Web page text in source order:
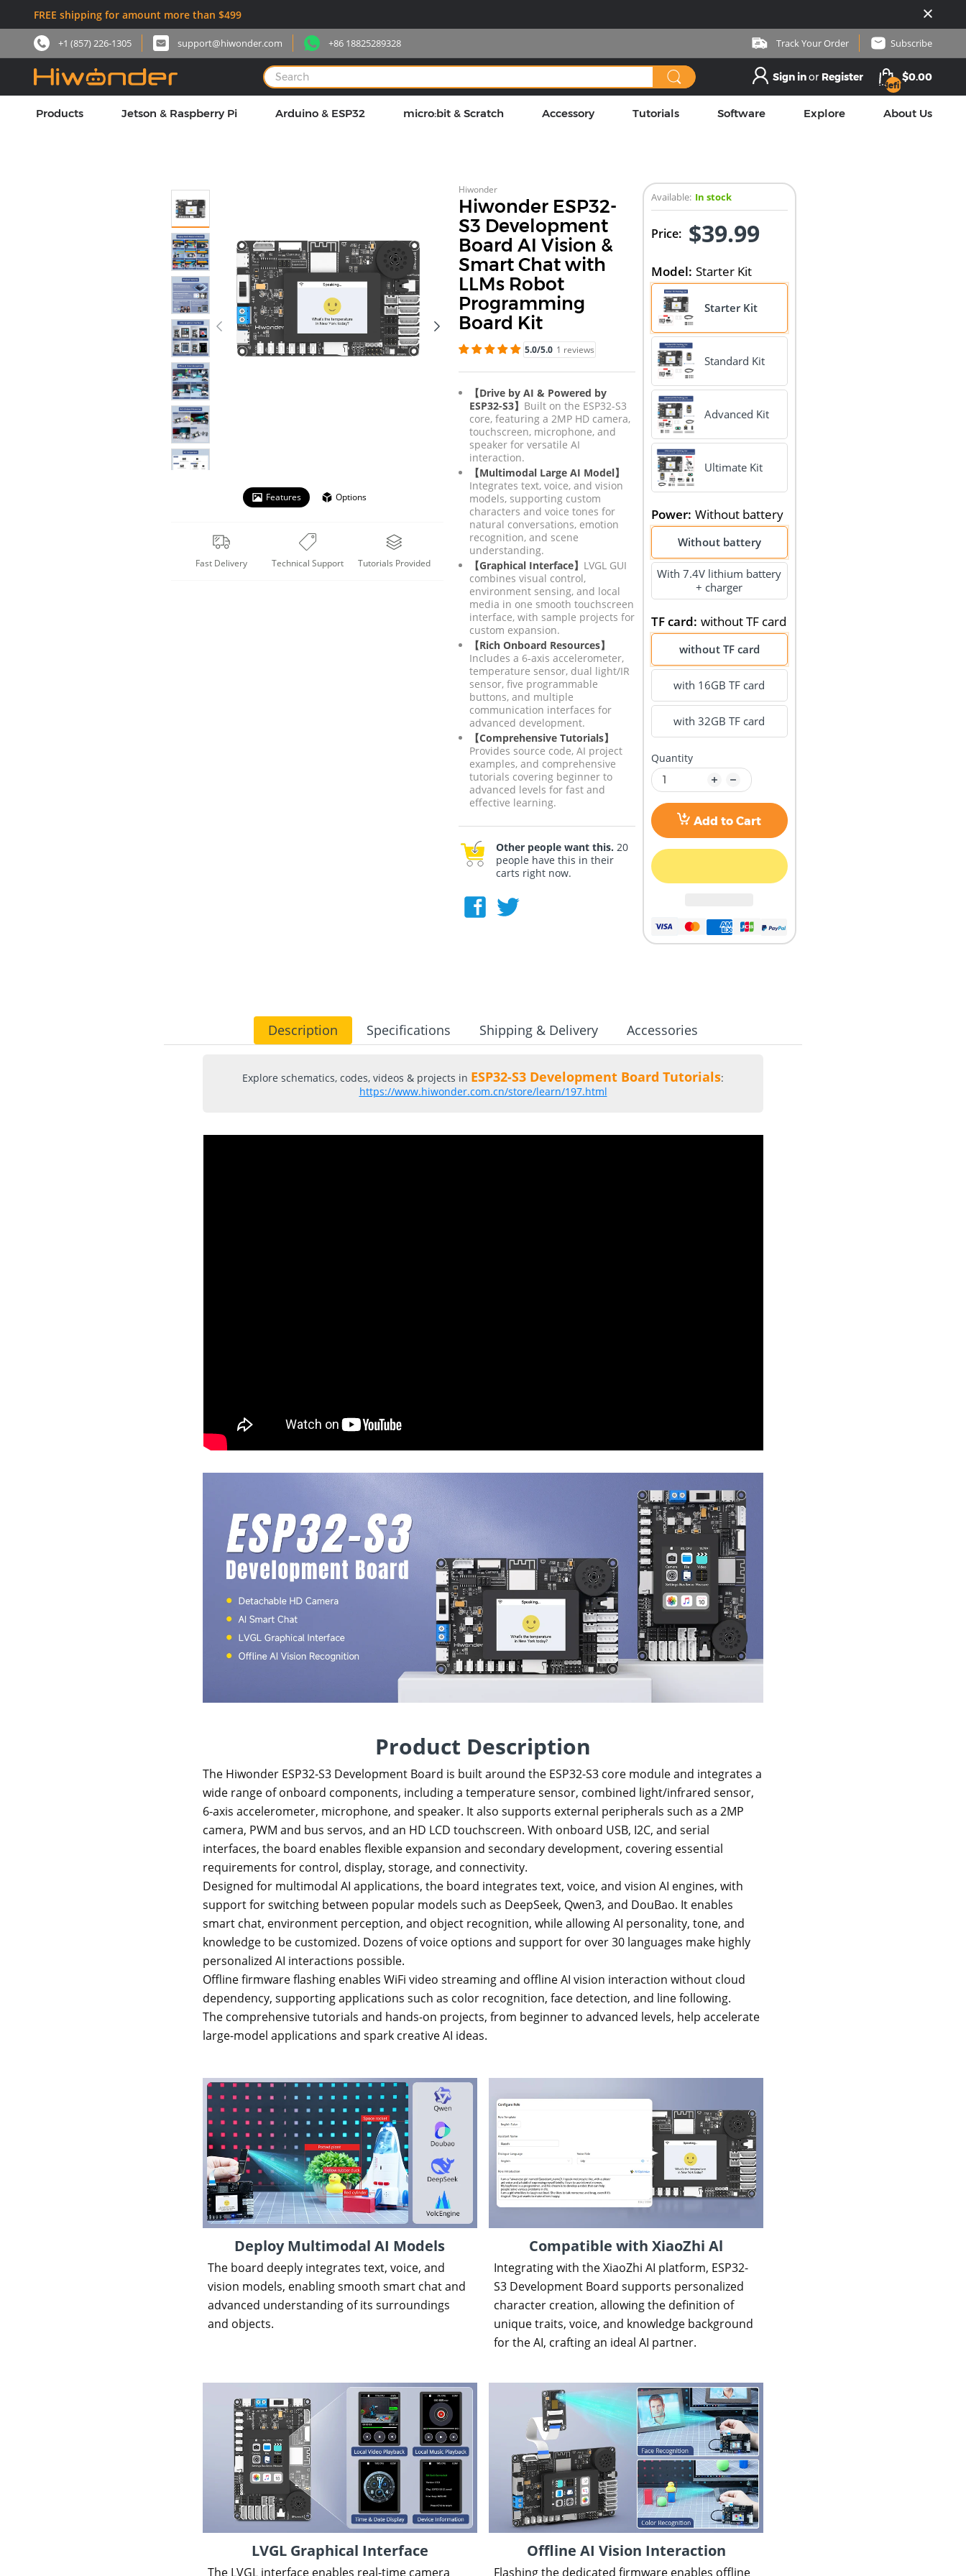
FREE shipping for amount more than $499
+1 (857) 226-1305 support@hiwonder.com +86 18825289328 Track Your Order Subscribe
Sign inor Register
undefined
$0.00
Products Jetson & Raspberry Pi Arduino & ESP32 micro:bit & Scratch Accessory Tutorials Software Explore About Us
Features Options
Fast Delivery Technical Support Tutorials Provided
Hiwonder
Hiwonder ESP32-
S3 Development
Board AI Vision &
Smart Chat with
LLMs Robot
Programming
Board Kit
5.0/5.0 1 reviews
【Drive by AI & Powered by
ESP32-S3】 Built on the ESP32-S3
core, featuring a 2MP HD camera,
touchscreen, microphone, and
speaker for versatile AI
interaction.
【Multimodal Large AI Model】
Integrates text, voice, and vision
models, supporting custom
characters and voice tones for
natural conversations, emotion
recognition, and scene
understanding.
【Graphical Interface】 LVGL GUI
combines visual control,
environment sensing, and local
media in one smooth touchscreen
interface, with sample projects for
custom expansion.
【Rich Onboard Resources】
Includes a 6-axis accelerometer,
temperature sensor, dual light/IR
sensor, five programmable
buttons, and multiple
communication interfaces for
advanced development.
【Comprehensive Tutorials】
Provides source code, AI project
examples, and comprehensive
tutorials covering beginner to
advanced levels for fast and
effective learning.
Other people want this. 20
people have this in their
carts right now.
Available: In stock
Price: $39.99
Model: Starter Kit
Starter Kit
Standard Kit
Advanced Kit
Ultimate Kit
Power: Without battery
Without battery
With 7.4V lithium battery
+ charger
TF card: without TF card
without TF card
with 16GB TF card
with 32GB TF card
Quantity
Add to Cart
Description Specifications Shipping & Delivery Accessories
Explore schematics, codes, videos & projects in ESP32-S3 Development Board Tutorials:
https://www.hiwonder.com.cn/store/learn/197.html
Product Description
The Hiwonder ESP32-S3 Development Board is built around the ESP32-S3 core module and integrates a
wide range of onboard components, including a temperature sensor, combined light/infrared sensor,
6-axis accelerometer, microphone, and speaker. It also supports external peripherals such as a 2MP
camera, PWM and bus servos, and an HD LCD touchscreen. With onboard USB, I2C, and serial
interfaces, the board enables flexible expansion and secondary development, covering essential
requirements for control, display, storage, and connectivity.
Designed for multimodal AI applications, the board integrates text, voice, and vision AI engines, with
support for switching between popular models such as DeepSeek, Qwen3, and DouBao. It enables
smart chat, environment perception, and object recognition, while allowing AI personality, tone, and
knowledge to be customized. Dozens of voice options and support for over 30 languages make highly
personalized AI interactions possible.
Offline firmware flashing enables WiFi video streaming and offline AI vision interaction without cloud
dependency, supporting applications such as color recognition, face detection, and line following.
The comprehensive tutorials and hands-on projects, from beginner to advanced levels, help accelerate
large-model applications and spark creative AI ideas.
Deploy Multimodal AI Models
The board deeply integrates text, voice, and
vision models, enabling smooth smart chat and
advanced understanding of its surroundings
and objects.
Compatible with XiaoZhi Al
Integrating with the XiaoZhi AI platform, ESP32-
S3 Development Board supports personalized
character creation, allowing the definition of
unique traits, voice, and knowledge background
for the AI, crafting an ideal AI partner.
LVGL Graphical Interface
The LVGL interface enables real-time camera
Offline AI Vision Interaction
Flashing the dedicated firmware enables offline